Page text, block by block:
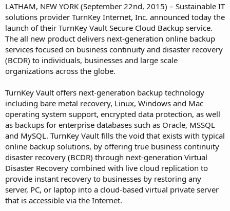
t
e
r
LATHAM, NEW YORK (September 22nd, 2015) – Sustainable IT
solutions provider TurnKey Internet, Inc. announced today the
launch of their TurnKey Vault Secure Cloud Backup service.
The all new product delivers next-generation online backup
services focused on business continuity and disaster recovery
(BCDR) to individuals, businesses and large scale
organizations across the globe.
TurnKey Vault offers next-generation backup technology
including bare metal recovery, Linux, Windows and Mac
operating system support, encrypted data protection, as well
as backups for enterprise databases such as Oracle, MSSQL
and MySQL. TurnKey Vault fills the void that exists with typical
online backup solutions, by offering true business continuity
disaster recovery (BCDR) through next-generation Virtual
Disaster Recovery combined with live cloud replication to
provide instant recovery to businesses by restoring any
server, PC, or laptop into a cloud-based virtual private server
that is accessible via the Internet.